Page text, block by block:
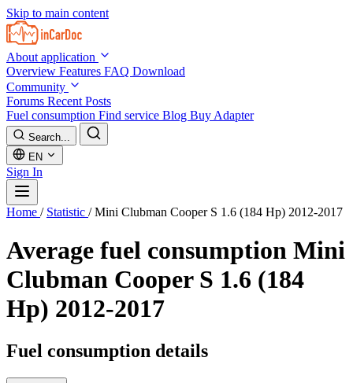
Skip to main content
About application
Overview Features FAQ Download
Community
Forums Recent Posts
Fuel consumption Find service Blog Buy Adapter
Search...
EN
Sign In
Home / Statistic / Mini Clubman Cooper S 1.6 (184 Hp) 2012-2017
Average fuel consumption Mini
Clubman Cooper S 1.6 (184
Hp) 2012-2017
Fuel consumption details